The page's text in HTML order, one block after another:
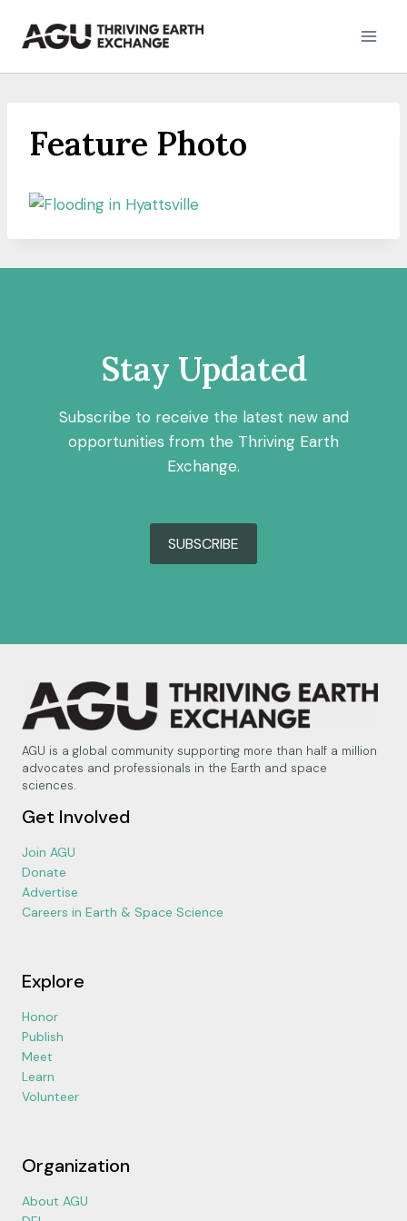
Feature Photo
Stay Updated
Subscribe to receive the latest new and
opportunities from the Thriving Earth
Exchange.
SUBSCRIBE
AGU is a global community supporting more than half a million
advocates and professionals in the Earth and space
sciences.
Get Involved
Join AGU
Donate
Advertise
Careers in Earth & Space Science
Explore
Honor
Publish
Meet
Learn
Volunteer
Organization
About AGU